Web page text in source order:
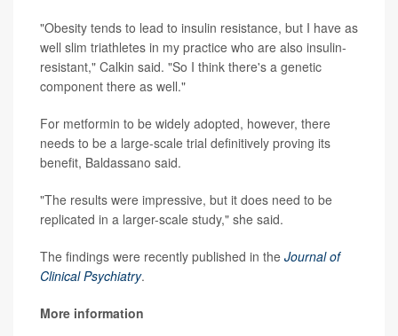
"Obesity tends to lead to insulin resistance, but I have as
well slim triathletes in my practice who are also insulin-
resistant," Calkin said. "So I think there's a genetic
component there as well."
For metformin to be widely adopted, however, there
needs to be a large-scale trial definitively proving its
benefit, Baldassano said.
"The results were impressive, but it does need to be
replicated in a larger-scale study," she said.
The findings were recently published in the Journal of
Clinical Psychiatry.
More information